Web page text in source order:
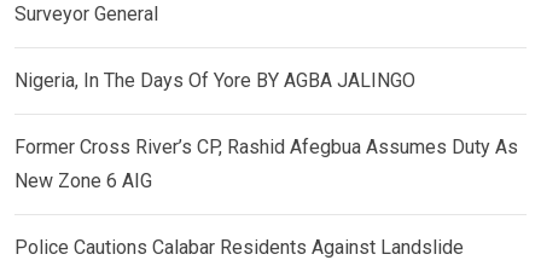
Surveyor General
Nigeria, In The Days Of Yore BY AGBA JALINGO
Former Cross River’s CP, Rashid Afegbua Assumes Duty As
New Zone 6 AIG
Police Cautions Calabar Residents Against Landslide